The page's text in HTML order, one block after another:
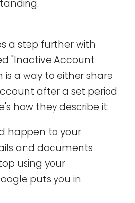
a step further with
"Inactive Account
is a way to either share
after a set period
how they describe it:
happen to your
and documents
using your
puts you in